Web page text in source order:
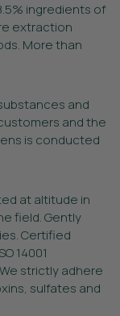
ingredients of
extraction
More than
and
and the
is conducted
at altitude in
field. Gently
Certified
14001
strictly adhere
sulfates and